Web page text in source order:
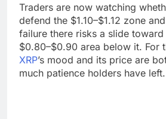
Traders are now watching
defend the $1.10–$1.12 zone
failure there risks a slide
$0.80–$0.90 area below it. For
XRP’s mood and its price are
much patience holders have left.